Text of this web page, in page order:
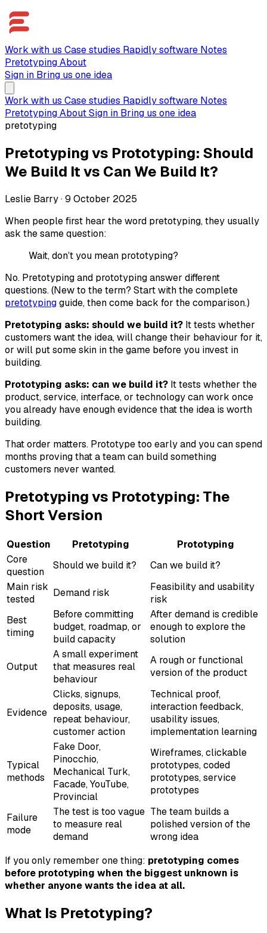
Work with us Case studies Rapidly software Notes
PretotypingAbout
Sign in Bring us one idea
Work with us Case studies Rapidly software Notes
PretotypingAboutSign in Bring us one idea
pretotyping
Pretotyping vs Prototyping: Should
We Build It vs Can We Build It?
Leslie Barry·9 October 2025
When people first hear the word pretotyping, they usually
ask the same question:
Wait, don’t you mean prototyping?
No. Pretotyping and prototyping answer different
questions. (New to the term? Start with the complete
pretotypingguide, then come back for the comparison.)
Pretotyping asks: should we build it? It tests whether
customers want the idea, will change their behaviour for it,
or will put some skin in the game before you invest in
building.
Prototyping asks: can we build it? It tests whether the
product, service, interface, or technology can work once
you already have enough evidence that the idea is worth
building.
That order matters. Prototype too early and you can spend
months proving that a team can build something
customers never wanted.
Pretotyping vs Prototyping: The
Short Version
Question Pretotyping
Prototyping
Core
question
Should we build it?
Can we build it?
Main risk
tested
Demand risk
Feasibility and usability
risk
Best
timing
Before committing
budget, roadmap, or
build capacity
After demand is credible
enough to explore the
solution
Output
A small experiment
that measures real
behaviour
A rough or functional
version of the product
Evidence
Clicks, signups,
deposits, usage,
repeat behaviour,
customer action
Technical proof,
interaction feedback,
usability issues,
implementation learning
Typical
methods
Fake Door,
Pinocchio,
Mechanical Turk,
Facade, YouTube,
Provincial
Wireframes, clickable
prototypes, coded
prototypes, service
prototypes
Failure
mode
The test is too vague
to measure real
demand
The team builds a
polished version of the
wrong idea
If you only remember one thing: pretotyping comes
before prototyping when the biggest unknown is
whether anyone wants the idea at all.
What Is Pretotyping?